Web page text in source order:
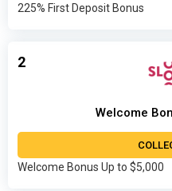
225% First Deposit Bonus
2
Welcome
Welcome Bonus Up to $5,000